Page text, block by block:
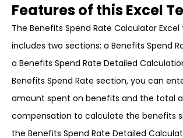
Features of this Excel
The Benefits Spend Rate Calculator
includes two sections: a Benefits Spend
a Benefits Spend Rate Detailed
Benefits Spend Rate section, you can
amount spent on benefits and the total
compensation to calculate the benefits
the Benefits Spend Rate Detailed